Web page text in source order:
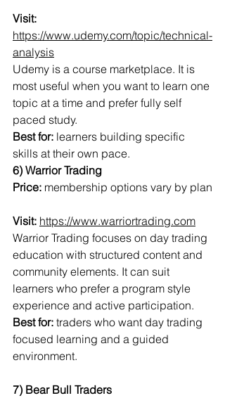
Visit:
https://www.udemy.com/topic/technical-
analysis
Udemy is a course marketplace. It is
most useful when you want to learn one
topic at a time and prefer fully self
paced study.
Best for: learners building specific
skills at their own pace.
6) Warrior Trading
Price: membership options vary by plan
Visit: https://www.warriortrading.com
Warrior Trading focuses on day trading
education with structured content and
community elements. It can suit
learners who prefer a program style
experience and active participation.
Best for: traders who want day trading
focused learning and a guided
environment.
7) Bear Bull Traders